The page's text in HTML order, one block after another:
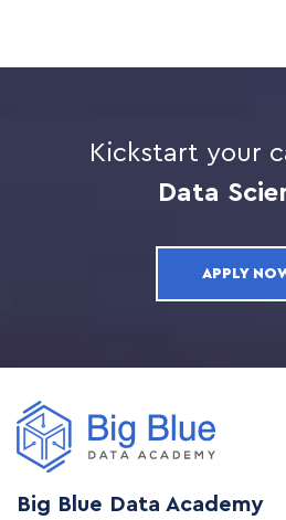
Kickstart your
Data
APPLY
Big Blue Data Academy